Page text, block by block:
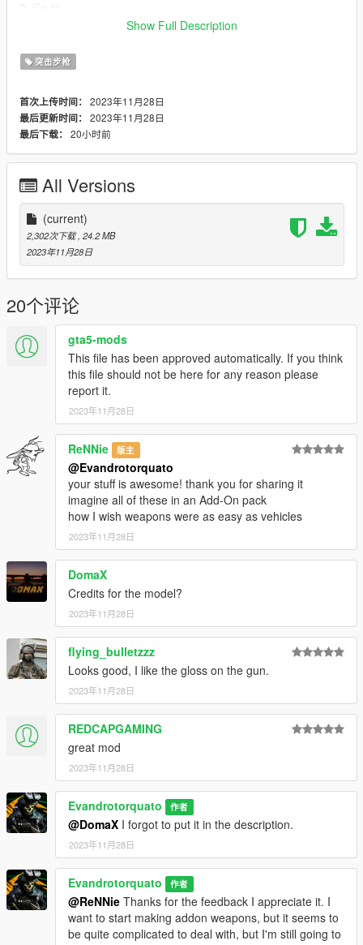
update/x64/dlcpacks/mpgunrunning/dlc.rpf/x64/models/cdimag
3. Drop the files
4. Enjoy
---------------
I make these mods for myself and decided to share them with
everyone. If you don't like them, simply don't use them.
--------------------------------------------------------------------------------
Let me know what do you think about it in the comments.
Dont repost on any other sites.
Feel free to edit the files just make sure to give me the credits if
you post on the site.
Show Full Description
突击步枪
首次上传时间： 2023年11月28日
最后更新时间： 2023年11月28日
最后下载： 20小时前
All Versions
(current)
2,302次下载 , 24.2 MB
2023年11月28日
20个评论
gta5-mods
This file has been approved automatically. If you think
this file should not be here for any reason please
report it.
2023年11月28日
ReNNie 版主
@Evandrotorquato
your stuff is awesome! thank you for sharing it
imagine all of these in an Add-On pack
how I wish weapons were as easy as vehicles
2023年11月28日
DomaX
Credits for the model?
2023年11月28日
flying_bulletzzz
Looks good, I like the gloss on the gun.
2023年11月28日
REDCAPGAMING
great mod
2023年11月28日
Evandrotorquato 作者
@DomaX I forgot to put it in the description.
2023年11月28日
Evandrotorquato 作者
@ReNNie Thanks for the feedback I appreciate it. I
want to start making addon weapons, but it seems to
be quite complicated to deal with, but I'm still going to